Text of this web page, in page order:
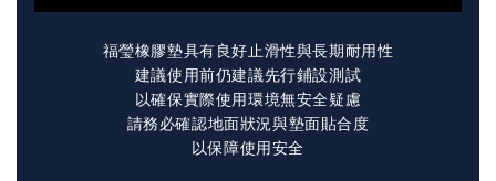
福瑩橡膠墊具有良好止滑性與長期耐用性
建議使用前仍建議先行鋪設測試
以確保實際使用環境無安全疑慮
請務必確認地面狀況與墊面貼合度
以保障使用安全